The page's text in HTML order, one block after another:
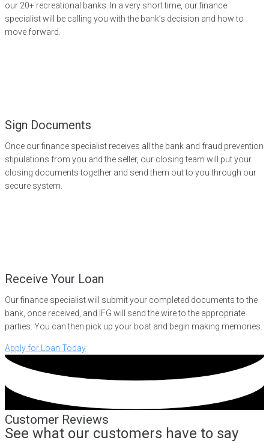
our 20+ recreational banks. In a very short time, our finance
specialist will be calling you with the bank’s decision and how to
move forward.
Sign Documents
Once our finance specialist receives all the bank and fraud prevention
stipulations from you and the seller, our closing team will put your
closing documents together and send them out to you through our
secure system.
Receive Your Loan
Our finance specialist will submit your completed documents to the
bank, once received, and IFG will send the wire to the appropriate
parties. You can then pick up your boat and begin making memories.
Apply for Loan Today
Customer Reviews
See what our customers have to say